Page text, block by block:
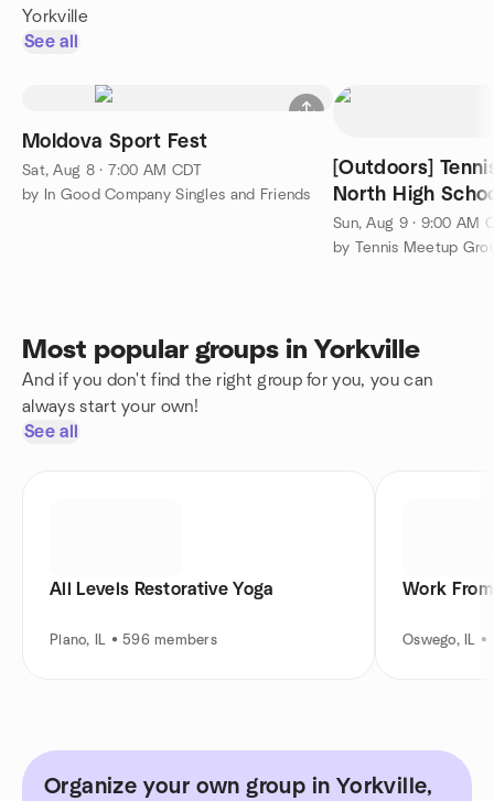
Yorkville
See all
Moldova Sport Fest
Sat, Aug 8 · 7:00 AM CDT
by In Good Company Singles and Friends
[Outdoors]
North High
Sun, Aug 9 · 9:00 AM
Most popular groups in Yorkville
And if you don't find the right group for you, you can
always start your own!
See all
All Levels Restorative Yoga
Plano, IL • 596 members
Work
Oswego, IL
Organize your own group in Yorkville,